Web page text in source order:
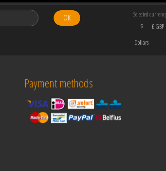
OK
Selected
$
Dollars
£ GBP
Payment methods